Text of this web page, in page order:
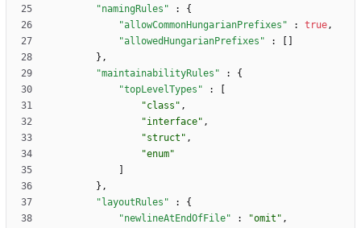
"namingRules"
:
{
"allowCommonHungarianPrefixes"
: true,
"allowedHungarianPrefixes"
:
} ,
"maintainabilityRules"
:
{
"topLevelTypes"
:
"class" ,
"interface" ,
"struct" ,
"enum"
} ,
"layoutRules"
:
{
"newlineAtEndOfFile"
: "omit" ,